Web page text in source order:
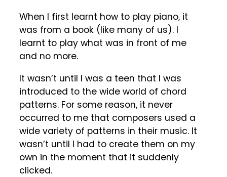
When I first learnt how to play piano, it
was from a book (like many of us). I
learnt to play what was in front of me
and no more.
It wasn’t until I was a teen that I was
introduced to the wide world of chord
patterns. For some reason, it never
occurred to me that composers used a
wide variety of patterns in their music. It
wasn’t until I had to create them on my
own in the moment that it suddenly
clicked.